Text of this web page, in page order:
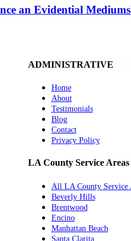
an Evidential
ADMINISTRATIVE
Home
About
Testimonials
Blog
Contact
Privacy Policy
LA County Service Areas
All LA County Service
Beverly Hills
Brentwood
Encino
Manhattan Beach
Santa Clarita